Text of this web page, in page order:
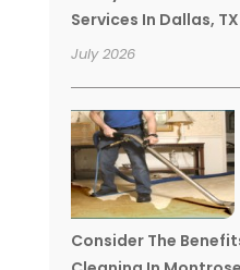
Services In Dallas, TX
July 2026
Consider The